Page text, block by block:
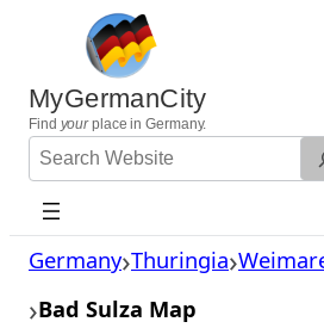
content
MyGermanCity
Find yourplace in Germany.
Search
Website
Germany Thuringia
Bad Sulza Map